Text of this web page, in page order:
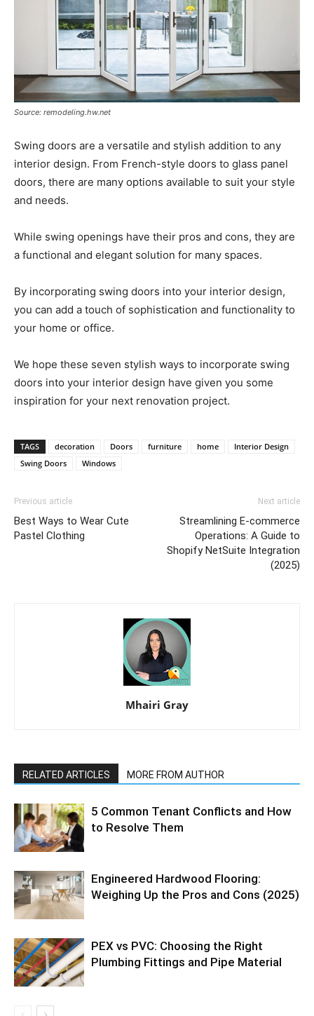
Source: remodeling.hw.net
Swing doors are a versatile and stylish addition to any
interior design. From French-style doors to glass panel
doors, there are many options available to suit your style
and needs.
While swing openings have their pros and cons, they are
a functional and elegant solution for many spaces.
By incorporating swing doors into your interior design,
you can add a touch of sophistication and functionality to
your home or office.
We hope these seven stylish ways to incorporate swing
doors into your interior design have given you some
inspiration for your next renovation project.
TAGS decoration Doors furniture home
Interior Design
Swing Doors
Windows
Previous article
Best Ways to Wear Cute
Pastel Clothing
Next article
Streamlining E-commerce
Operations: A Guide to
Shopify NetSuite Integration
(2025)
Mhairi Gray
RELATED ARTICLES MORE FROM AUTHOR
5 Common Tenant Conflicts and How
to Resolve Them
Engineered Hardwood Flooring:
Weighing Up the Pros and Cons (2025)
PEX vs PVC: Choosing the Right
Plumbing Fittings and Pipe Material